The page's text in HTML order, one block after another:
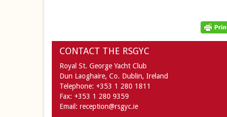
CONTACT THE RSGYC
Royal St. George Yacht Club
Dun Laoghaire, Co. Dublin, Ireland
Telephone: +353 1 280 1811
Fax: +353 1 280 9359
Email: reception@rsgyc.ie